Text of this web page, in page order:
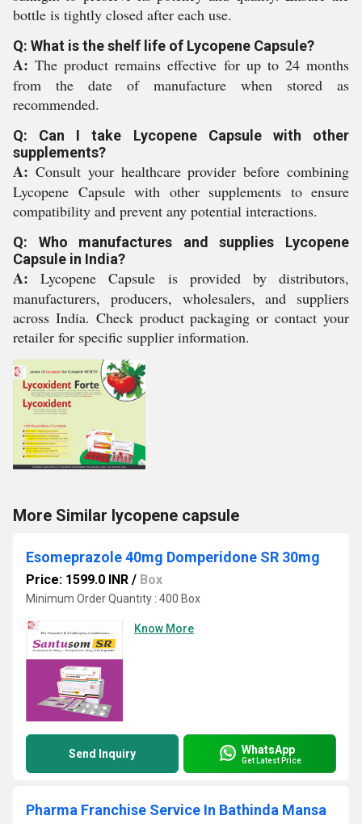
bottle is tightly closed after each use.
Q: What is the shelf life of Lycopene Capsule?
A: The product remains effective for up to 24 months
from the date of manufacture when stored as
recommended.
Q: Can I take Lycopene Capsule with other
supplements?
A: Consult your healthcare provider before combining
Lycopene Capsule with other supplements to ensure
compatibility and prevent any potential interactions.
Q: Who manufactures and supplies Lycopene
Capsule in India?
A: Lycopene Capsule is provided by distributors,
manufacturers, producers, wholesalers, and suppliers
across India. Check product packaging or contact your
retailer for specific supplier information.
More Similar lycopene capsule
Esomeprazole 40mg Domperidone SR 30mg
Price: 1599.0 INR / Box
Minimum Order Quantity : 400 Box
Know More
Send Inquiry WhatsApp
Get Latest Price
Pharma Franchise Service In Bathinda Mansa